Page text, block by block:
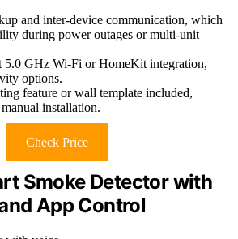
and inter-device communication, which
during power outages or multi-unit
5.0 GHz Wi-Fi or HomeKit integration,
options.
feature or wall template included,
installation.
Check Price
Smoke Detector with
App Control